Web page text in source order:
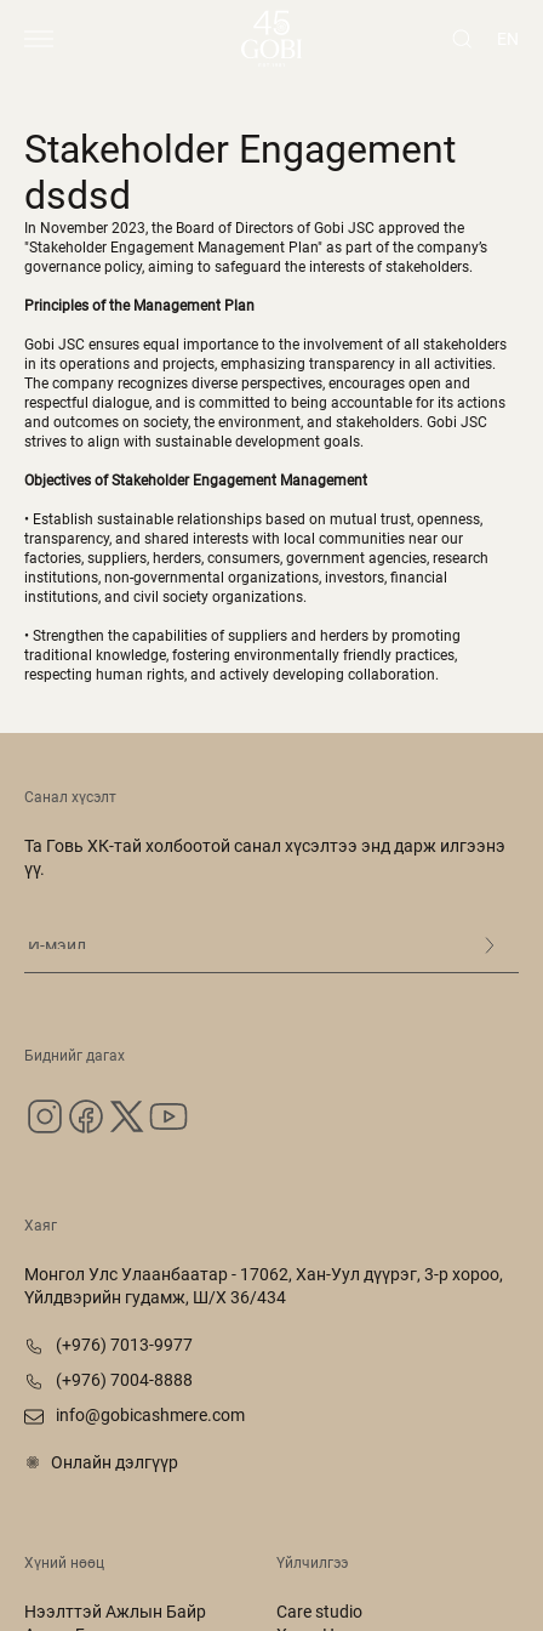
Stakeholder Engagement
dsdsd
In November 2023, the Board of Directors of Gobi JSC approved the
"Stakeholder Engagement Management Plan" as part of the company’s
governance policy, aiming to safeguard the interests of stakeholders.
Principles of the Management Plan
Gobi JSC ensures equal importance to the involvement of all stakeholders
in its operations and projects, emphasizing transparency in all activities.
The company recognizes diverse perspectives, encourages open and
respectful dialogue, and is committed to being accountable for its actions
and outcomes on society, the environment, and stakeholders. Gobi JSC
strives to align with sustainable development goals.
Objectives of Stakeholder Engagement Management
• Establish sustainable relationships based on mutual trust, openness,
transparency, and shared interests with local communities near our
factories, suppliers, herders, consumers, government agencies, research
institutions, non-governmental organizations, investors, financial
institutions, and civil society organizations.
• Strengthen the capabilities of suppliers and herders by promoting
traditional knowledge, fostering environmentally friendly practices,
respecting human rights, and actively developing collaboration.
Хаяг
Монгол Улс Улаанбаатар - 17062, Хан-Уул дүүрэг, 3-р хороо,
Үйлдвэрийн гудамж, Ш/Х 36/434
(+976) 7013-9977
(+976) 7004-8888
info@gobicashmere.com
Онлайн дэлгүүр
Хүний нөөц
Нээлттэй Ажлын Байр
Үйлчилгээ
Care studio
Санал хүсэлт
Та Говь ХК-тай холбоотой санал хүсэлтээ энд дарж илгээнэ
үү.
Биднийг дагах